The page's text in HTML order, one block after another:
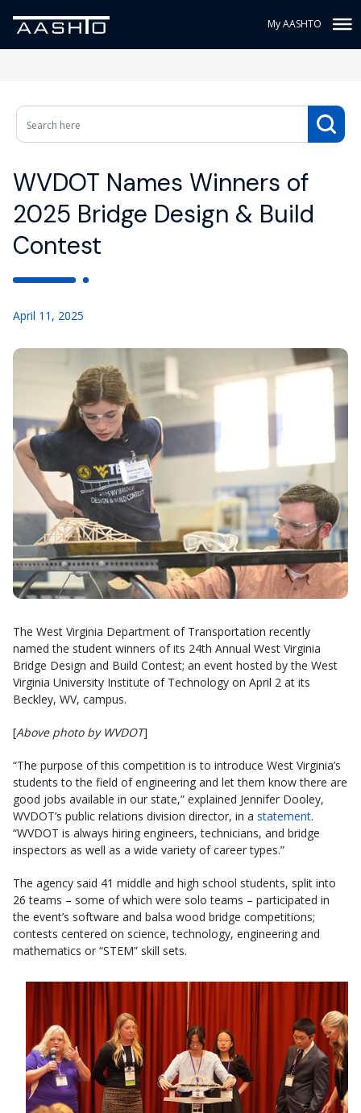
My AASHTO
WVDOT Names Winners of
2025 Bridge Design & Build
Contest
April 11, 2025
The West Virginia Department of Transportation recently
named the student winners of its 24th Annual West Virginia
Bridge Design and Build Contest; an event hosted by the West
Virginia University Institute of Technology on April 2 at its
Beckley, WV, campus.
[Above photo by WVDOT]
“The purpose of this competition is to introduce West Virginia’s
students to the field of engineering and let them know there are
good jobs available in our state,” explained Jennifer Dooley,
WVDOT’s public relations division director, in a statement.
“WVDOT is always hiring engineers, technicians, and bridge
inspectors as well as a wide variety of career types.”
The agency said 41 middle and high school students, split into
26 teams – some of which were solo teams – participated in
the event’s software and balsa wood bridge competitions;
contests centered on science, technology, engineering and
mathematics or “STEM” skill sets.